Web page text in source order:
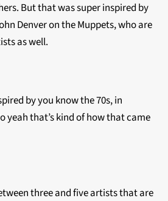
But that was super inspired by
Denver on the Muppets, who are
as well.
by you know the 70s, in
yeah that’s kind of how that came
three and five artists that are